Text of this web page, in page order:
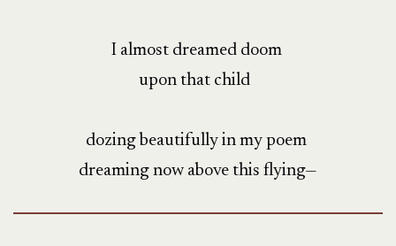
I almost dreamed doom
upon that child
dozing beautifully in my poem
dreaming now above this flying—